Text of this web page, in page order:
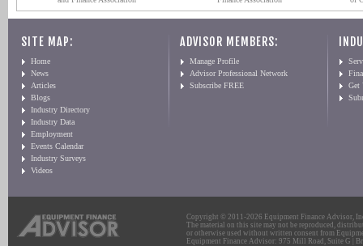
SITE MAP:
Home
News
Articles
Blogs
Industry Directory
Industry Data
Employment
Events Calendar
Industry Surveys
Videos
ADVISOR MEMBERS:
Manage Profile
Advisor Professional Network
Subscribe FREE
Get
Copyright © 2011-2026 Equipment Finance Advisor,
The material on this site may not be reproduced,
or otherwise used without written consent from
Equipment Finance Advisor: 975 Mill Road, Suite G |